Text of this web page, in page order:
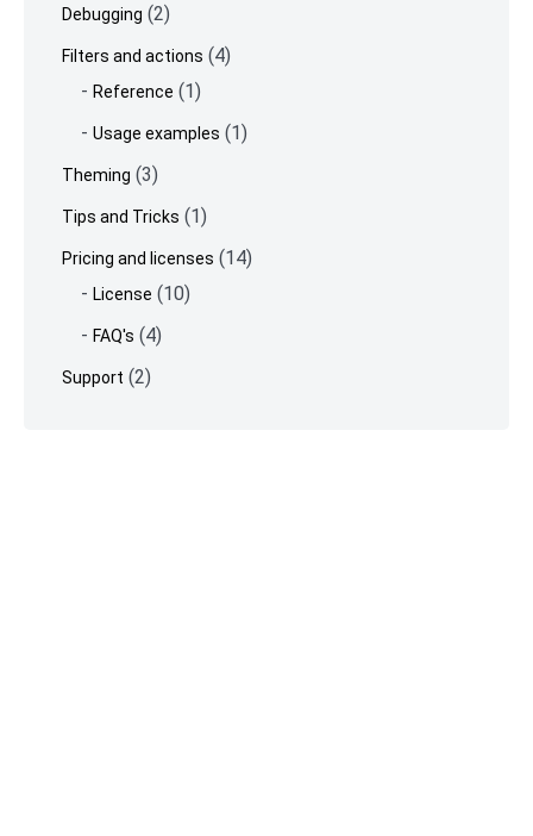
Debugging (2)
Filters and actions (4)
Reference (1)
Usage examples (1)
Theming (3)
Tips and Tricks (1)
Pricing and licenses (14)
License (10)
FAQ's (4)
Support (2)